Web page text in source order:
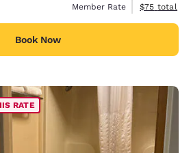
Member Rate
View
$75 total
Book Now
RATE